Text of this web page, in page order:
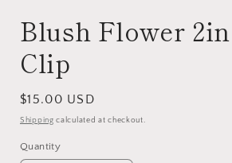
Blush Flower
Clip
Regular
price
$15.00 USD
Shipping calculated at checkout.
Quantity